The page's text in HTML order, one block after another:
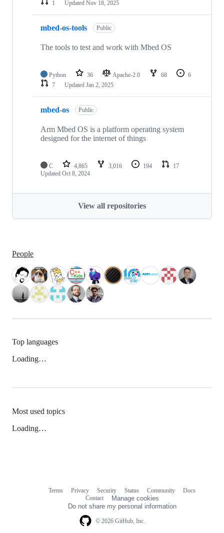
1
Updated Nov 18, 2025
mbed-os-tools Public
The tools to test and work with Mbed OS
Python 36 Apache-2.0 68
6
7
Updated Jan 2, 2025
mbed-os Public
Arm Mbed OS is a platform operating system
designed for the internet of things
C 4,865 3,016 194
17
Updated Oct 8, 2024
View all repositories
People
Top languages
Loading…
Most used topics
Loading…
© 2026 GitHub, Inc.
Terms Privacy Security Status Community
Docs
Contact
Manage cookies
Do not share my personal information